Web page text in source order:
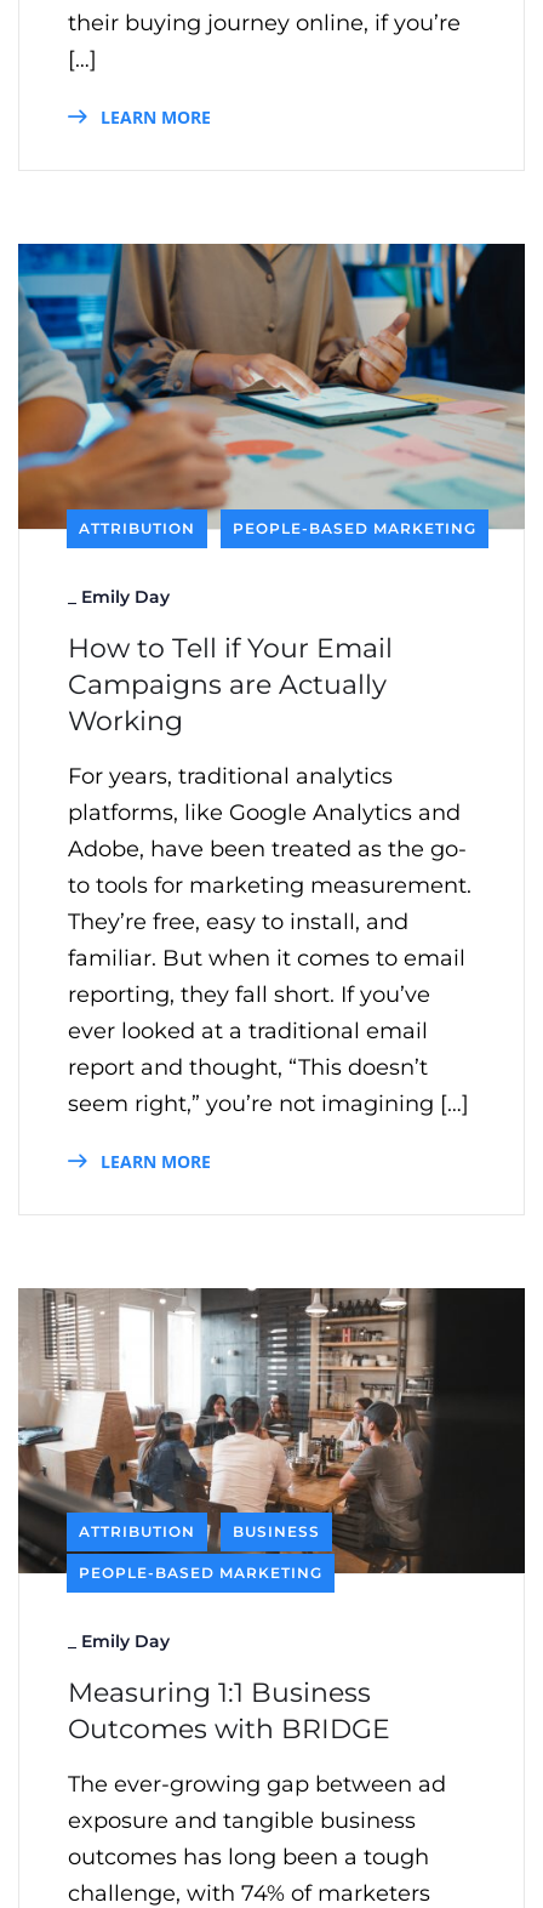
their buying journey online, if you’re
[…]
LEARN MORE
ATTRIBUTION PEOPLE-BASED MARKETING
Emily Day
How to Tell if Your Email
Campaigns are Actually
Working
For years, traditional analytics
platforms, like Google Analytics and
Adobe, have been treated as the go-
to tools for marketing measurement.
They’re free, easy to install, and
familiar. But when it comes to email
reporting, they fall short. If you’ve
ever looked at a traditional email
report and thought, “This doesn’t
seem right,” you’re not imagining […]
LEARN MORE
ATTRIBUTION BUSINESS
PEOPLE-BASED MARKETING
Emily Day
Measuring 1:1 Business
Outcomes with BRIDGE
The ever-growing gap between ad
exposure and tangible business
outcomes has long been a tough
challenge, with 74% of marketers